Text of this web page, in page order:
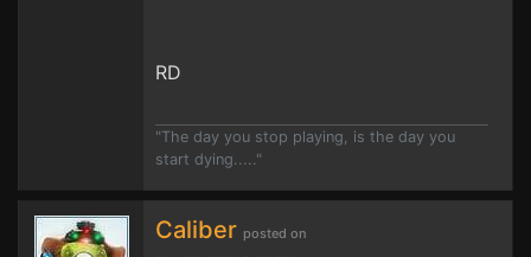
RD
"The day you stop playing, is the day you
start dying....."
Caliber posted on